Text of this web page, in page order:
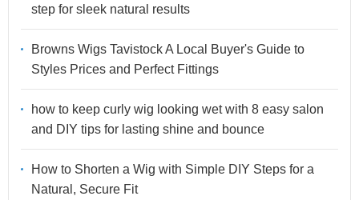
step for sleek natural results
Browns Wigs Tavistock A Local Buyer's Guide to
Styles Prices and Perfect Fittings
how to keep curly wig looking wet with 8 easy salon
and DIY tips for lasting shine and bounce
How to Shorten a Wig with Simple DIY Steps for a
Natural, Secure Fit